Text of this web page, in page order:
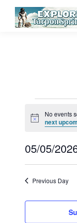
for
May
5,
Notice
No events
next
05/05/
Select
date.Previous Day